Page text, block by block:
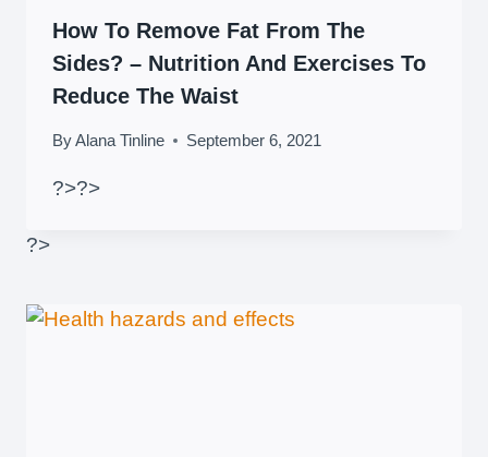
How To Remove Fat From The
Sides? – Nutrition And Exercises To
Reduce The Waist
ByAlana Tinline September 6, 2021
?>?>
?>